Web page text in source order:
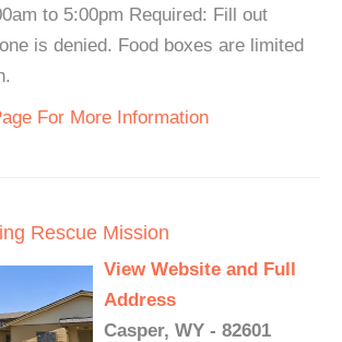
to 5:00pm Required: Fill out
is denied. Food boxes are limited
For More Information
Rescue Mission
View Website and Full
Address
Casper, WY - 82601